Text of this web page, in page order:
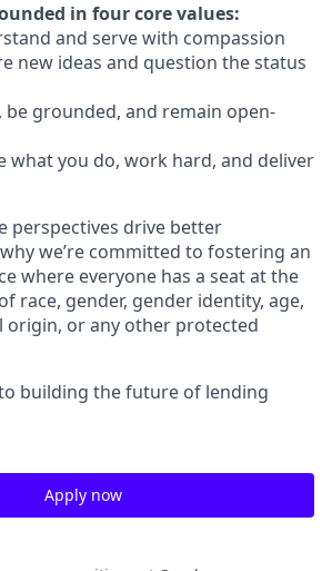
in four core values:
and serve with compassion
new ideas and question the status
be grounded, and remain open-
what you do, work hard, and deliver
perspectives drive better
we’re committed to fostering an
where everyone has a seat at the
race, gender, gender identity, age,
origin, or any other protected
building the future of lending
Apply now